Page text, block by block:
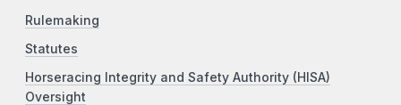
Rulemaking
Statutes
Horseracing Integrity and Safety Authority (HISA)
Oversight